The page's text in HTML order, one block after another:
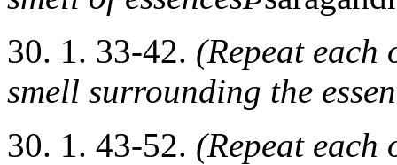
30. 1. 33-42. (Repeat each
smell surrounding the
30. 1. 43-52. (Repeat each